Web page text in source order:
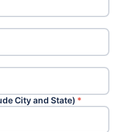
City and State) *